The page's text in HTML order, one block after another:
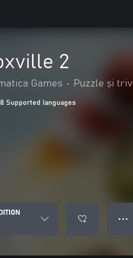
2
Games • Puzzle și
Supported languages
● ● ●